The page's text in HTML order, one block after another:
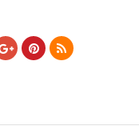
GooglePlus
Pinterest
RSS